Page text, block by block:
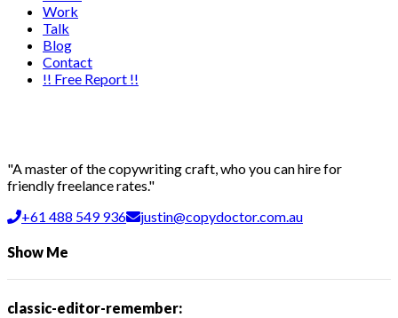
Work
Talk
Blog
Contact
!! Free Report !!
"A master of the copywriting craft, who you can hire for
friendly freelance rates."
+61 488 549 936
justin@copydoctor.com.au
Show Me
classic-editor-remember: